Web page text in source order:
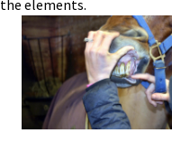
the elements.